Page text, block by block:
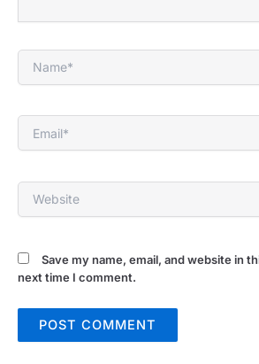
Name*
Email*
Website
Save my name, email, and website in
next time I comment.